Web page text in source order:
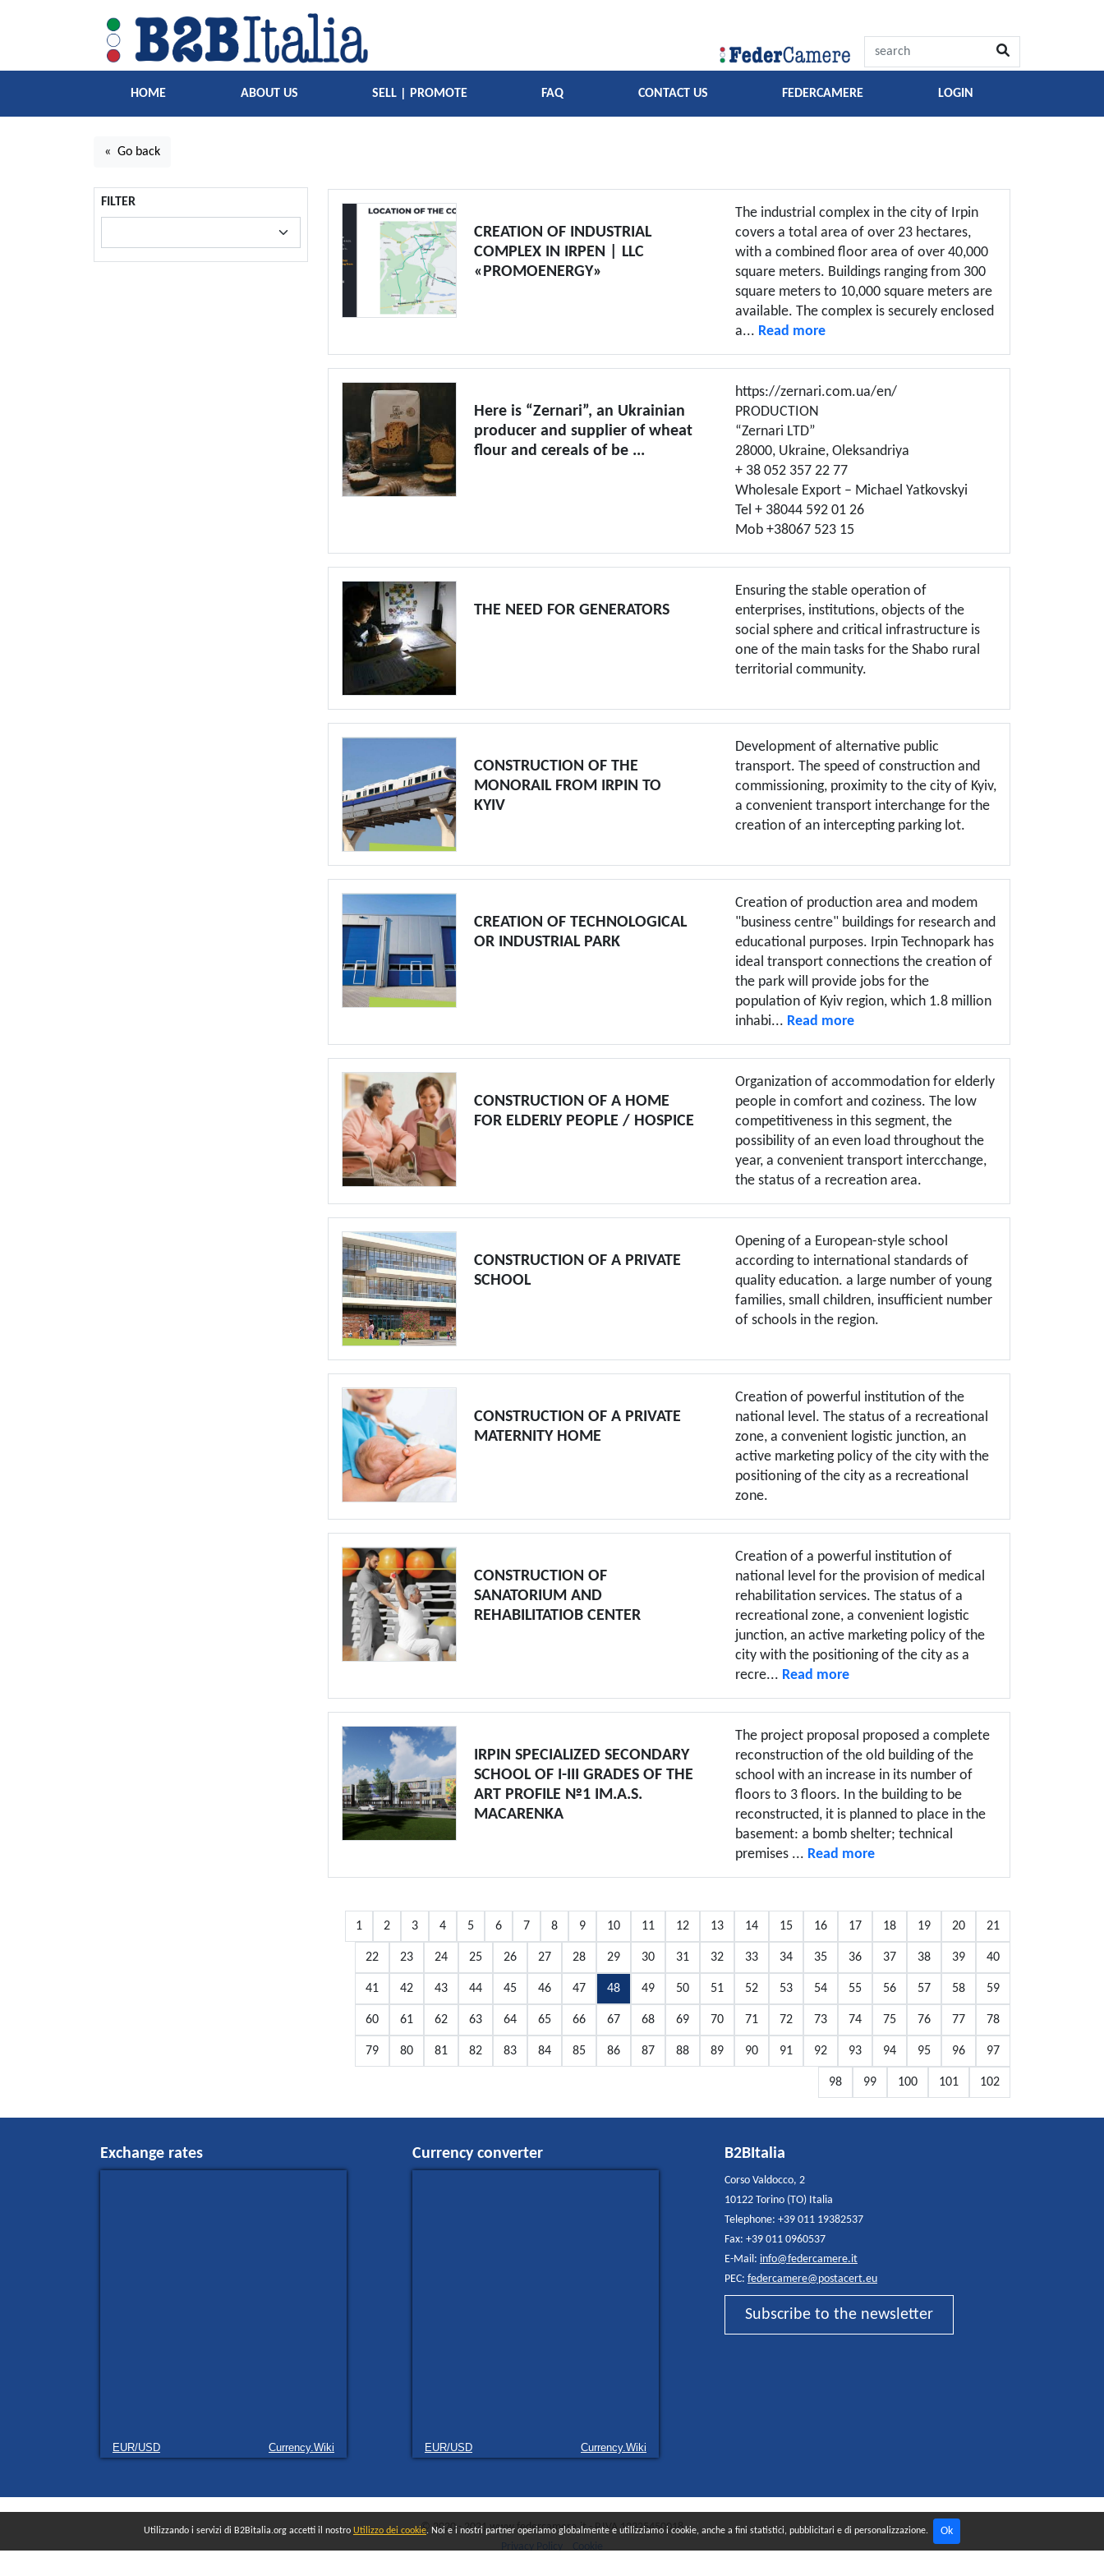
HOME ABOUT US SELL | PROMOTE FAQ CONTACT US FEDERCAMERE LOGIN
« Go back
FILTER
CREATION OF INDUSTRIAL
COMPLEX IN IRPEN | LLC
«PROMOENERGY»
The industrial complex in the city of Irpin
covers a total area of over 23 hectares,
with a combined floor area of over 40,000
square meters. Buildings ranging from 300
square meters to 10,000 square meters are
available. The complex is securely enclosed
a... Read more
Here is “Zernari”, an Ukrainian
producer and supplier of wheat
flour and cereals of be ...
https://zernari.com.ua/en/
PRODUCTION
“Zernari LTD”
28000, Ukraine, Oleksandriya
+ 38 052 357 22 77
Wholesale Export – Michael Yatkovskyi
Tel + 38044 592 01 26
Mob +38067 523 15
THE NEED FOR GENERATORS
Ensuring the stable operation of
enterprises, institutions, objects of the
social sphere and critical infrastructure is
one of the main tasks for the Shabo rural
territorial community.
CONSTRUCTION OF THE
MONORAIL FROM IRPIN TO
KYIV
Development of alternative public
transport. The speed of construction and
commissioning, proximity to the city of Kyiv,
a convenient transport interchange for the
creation of an intercepting parking lot.
CREATION OF TECHNOLOGICAL
OR INDUSTRIAL PARK
Creation of production area and modem
"business centre" buildings for research and
educational purposes. Irpin Technopark has
ideal transport connections the creation of
the park will provide jobs for the
population of Kyiv region, which 1.8 million
inhabi... Read more
CONSTRUCTION OF A HOME
FOR ELDERLY PEOPLE / HOSPICE
Organization of accommodation for elderly
people in comfort and coziness. The low
competitiveness in this segment, the
possibility of an even load throughout the
year, a convenient transport intercchange,
the status of a recreation area.
CONSTRUCTION OF A PRIVATE
SCHOOL
Opening of a European-style school
according to international standards of
quality education. a large number of young
families, small children, insufficient number
of schools in the region.
CONSTRUCTION OF A PRIVATE
MATERNITY HOME
Creation of powerful institution of the
national level. The status of a recreational
zone, a convenient logistic junction, an
active marketing policy of the city with the
positioning of the city as a recreational
zone.
CONSTRUCTION OF
SANATORIUM AND
REHABILITATIOB CENTER
Creation of a powerful institution of
national level for the provision of medical
rehabilitation services. The status of a
recreational zone, a convenient logistic
junction, an active marketing policy of the
city with the positioning of the city as a
recre... Read more
IRPIN SPECIALIZED SECONDARY
SCHOOL OF I-III GRADES OF THE
ART PROFILE №1 IM.A.S.
MACARENKA
The project proposal proposed a complete
reconstruction of the old building of the
school with an increase in its number of
floors to 3 floors. In the building to be
reconstructed, it is planned to place in the
basement: a bomb shelter; technical
premises ... Read more
1 2 3 4 5 6 7 8 9 10 11 12 13 14 15 16 17 18 19 20 21
22 23 24 25 26 27 28 29 30 31 32 33 34 35 36 37 38 39 40
41 42 43 44 45 46 47 48 49 50 51 52 53 54 55 56 57 58 59
60 61 62 63 64 65 66 67 68 69 70 71 72 73 74 75 76 77 78
79 80 81 82 83 84 85 86 87 88 89 90 91 92 93 94 95 96 97
98 99 100 101 102
Exchange rates
EUR/USD Currency.Wiki
Currency converter
EUR/USD Currency.Wiki
B2BItalia
Corso Valdocco, 2
10122 Torino (TO) Italia
Telephone: +39 011 19382537
Fax: +39 011 0960537
E-Mail: info@federcamere.it
PEC: federcamere@postacert.eu
Subscribe to the newsletter
© 2020 - 2021 www.federcamere.it - P.IVA 12325450018
Privacy Policy
Cookie
Utilizzando i servizi di B2Bitalia.org accetti il nostro Utilizzo dei cookie. Noi e i nostri partner operiamo globalmente e utilizziamo i cookie, anche a fini statistici, pubblicitari e di personalizzazione. Ok